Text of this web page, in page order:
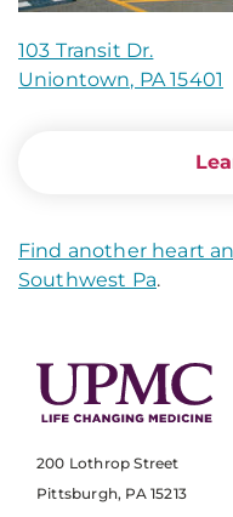
103 Transit Dr.
Uniontown, PA 15401
Find another heart
Southwest Pa.
200 Lothrop Street
Pittsburgh, PA 15213